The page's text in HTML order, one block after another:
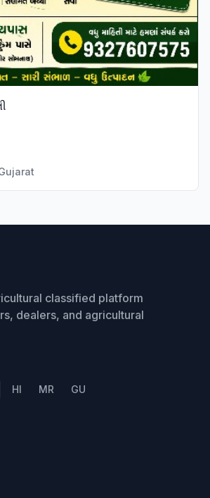
classified platform
dealers, and agricultural
HI MR GU